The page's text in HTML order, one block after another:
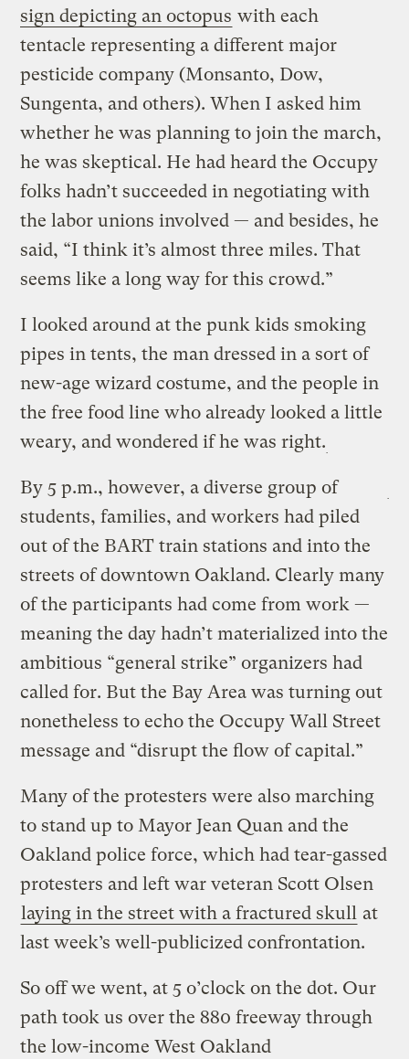
sign depicting an octopus with each
tentacle representing a different major
pesticide company (Monsanto, Dow,
Sungenta, and others). When I asked him
whether he was planning to join the march,
he was skeptical. He had heard the Occupy
folks hadn’t succeeded in negotiating with
the labor unions involved — and besides, he
said, “I think it’s almost three miles. That
seems like a long way for this crowd.”
I looked around at the punk kids smoking
pipes in tents, the man dressed in a sort of
new-age wizard costume, and the people in
the free food line who already looked a little
weary, and wondered if he was right.
By 5 p.m., however, a diverse group of
students, families, and workers had piled
out of the BART train stations and into the
streets of downtown Oakland. Clearly many
of the participants had come from work —
meaning the day hadn’t materialized into the
ambitious “general strike” organizers had
called for. But the Bay Area was turning out
nonetheless to echo the Occupy Wall Street
message and “disrupt the flow of capital.”
Many of the protesters were also marching
to stand up to Mayor Jean Quan and the
Oakland police force, which had tear-gassed
protesters and left war veteran Scott Olsen
laying in the street with a fractured skull at
last week’s well-publicized confrontation.
So off we went, at 5 o’clock on the dot. Our
path took us over the 880 freeway through
the low-income West Oakland